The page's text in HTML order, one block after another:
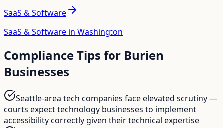
SaaS & Software
SaaS & Software in Washington
Compliance Tips for Burien
Businesses
Seattle-area tech companies face elevated scrutiny —
courts expect technology businesses to implement
accessibility correctly given their technical expertise